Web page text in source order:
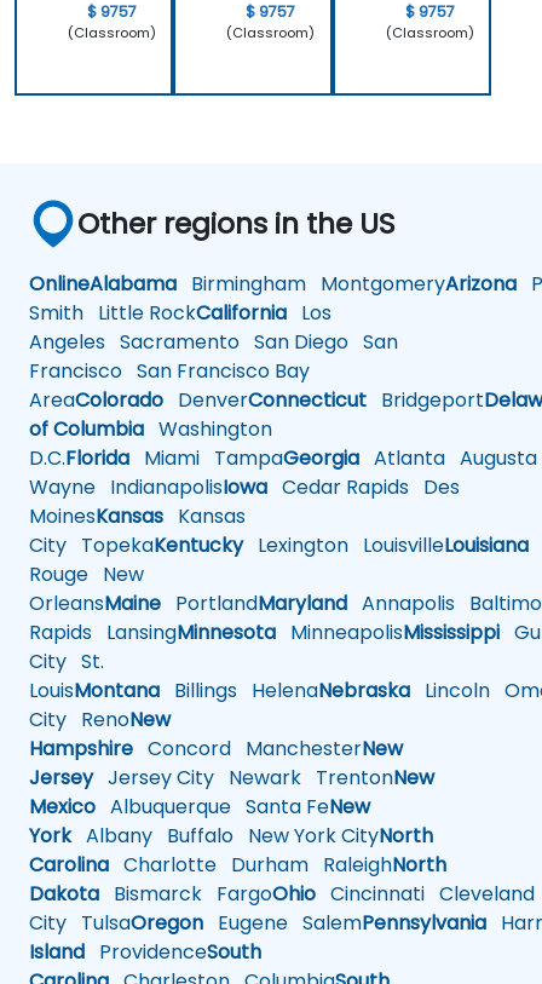
$ 9757
(Classroom)
$ 9757
(Classroom)
$ 9757
(Classroom)
Other regions in the US
OnlineAlabama Birmingham MontgomeryArizona
Smith Little RockCalifornia Los
Angeles Sacramento San Diego San
Francisco San Francisco Bay
AreaColorado DenverConnecticut Bridgeport
of Columbia Washington
D.C.Florida Miami TampaGeorgia Atlanta Augusta
Wayne IndianapolisIowa Cedar Rapids Des
MoinesKansas Kansas
City TopekaKentuckyLexington LouisvilleLouisiana
Rouge New
OrleansMaine PortlandMaryland Annapolis
Rapids LansingMinnesota MinneapolisMississippi
City St.
LouisMontana Billings HelenaNebraska Lincoln
City RenoNew
Hampshire Concord ManchesterNew
JerseyJersey City Newark TrentonNew
Mexico Albuquerque Santa FeNew
YorkAlbany Buffalo New York CityNorth
Carolina Charlotte Durham RaleighNorth
Dakota Bismarck FargoOhio Cincinnati Cleveland
City TulsaOregon Eugene SalemPennsylvania
Island ProvidenceSouth